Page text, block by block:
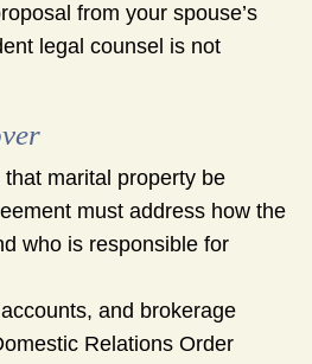
from your spouse’s
legal counsel is not
marital property be
must address how the
who is responsible for
and brokerage
Relations Order